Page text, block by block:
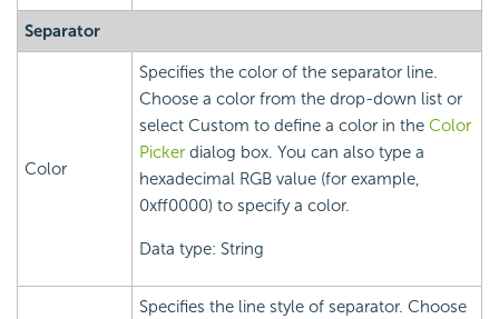
Separator
Color
Specifies the color of the separator line.
Choose a color from the drop-down list or
select Custom to define a color in the Color
Picker dialog box. You can also type a
hexadecimal RGB value (for example,
0xff0000) to specify a color.
Data type: String
Specifies the line style of separator. Choose